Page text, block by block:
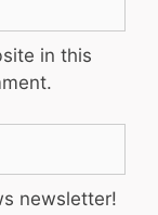
in this
newsletter!